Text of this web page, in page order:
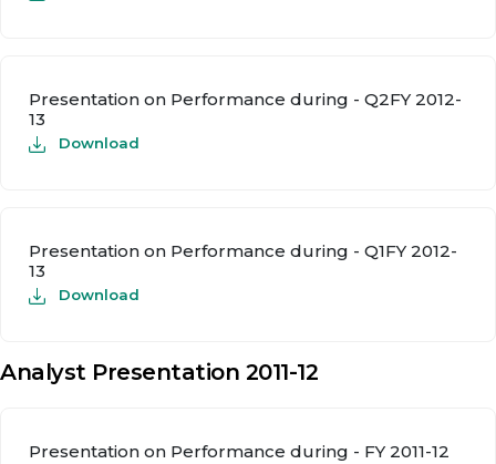
Presentation on Performance during - Q2FY 2012-
13
Download
Presentation on Performance during - Q1FY 2012-
13
Download
Analyst Presentation 2011-12
Presentation on Performance during - FY 2011-12